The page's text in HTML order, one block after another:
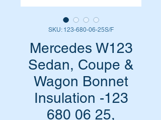
SKU: 123-680-06-25S/F
Mercedes W123
Sedan, Coupe &
Wagon Bonnet
Insulation -123
680 06 25,